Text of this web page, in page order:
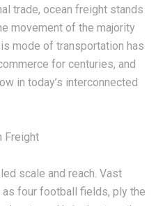
trade, ocean freight stands
movement of the majority
mode of transportation has
for centuries, and
in today’s interconnected
Freight
scale and reach. Vast
four football fields, ply the